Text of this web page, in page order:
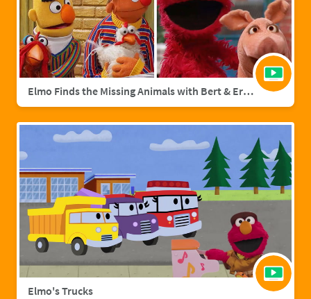
Elmo Finds the Missing Animals with Bert & Ernie | Sesame Street Full Episode
Elmo's Trucks